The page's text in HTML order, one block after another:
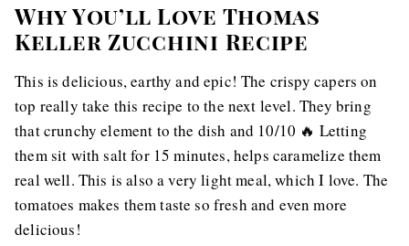
Why You’ll Love Thomas
Keller Zucchini Recipe
This is delicious, earthy and epic! The crispy capers on
top really take this recipe to the next level. They bring
that crunchy element to the dish and 10/10 🔥 Letting
them sit with salt for 15 minutes, helps caramelize them
real well. This is also a very light meal, which I love. The
tomatoes makes them taste so fresh and even more
delicious!